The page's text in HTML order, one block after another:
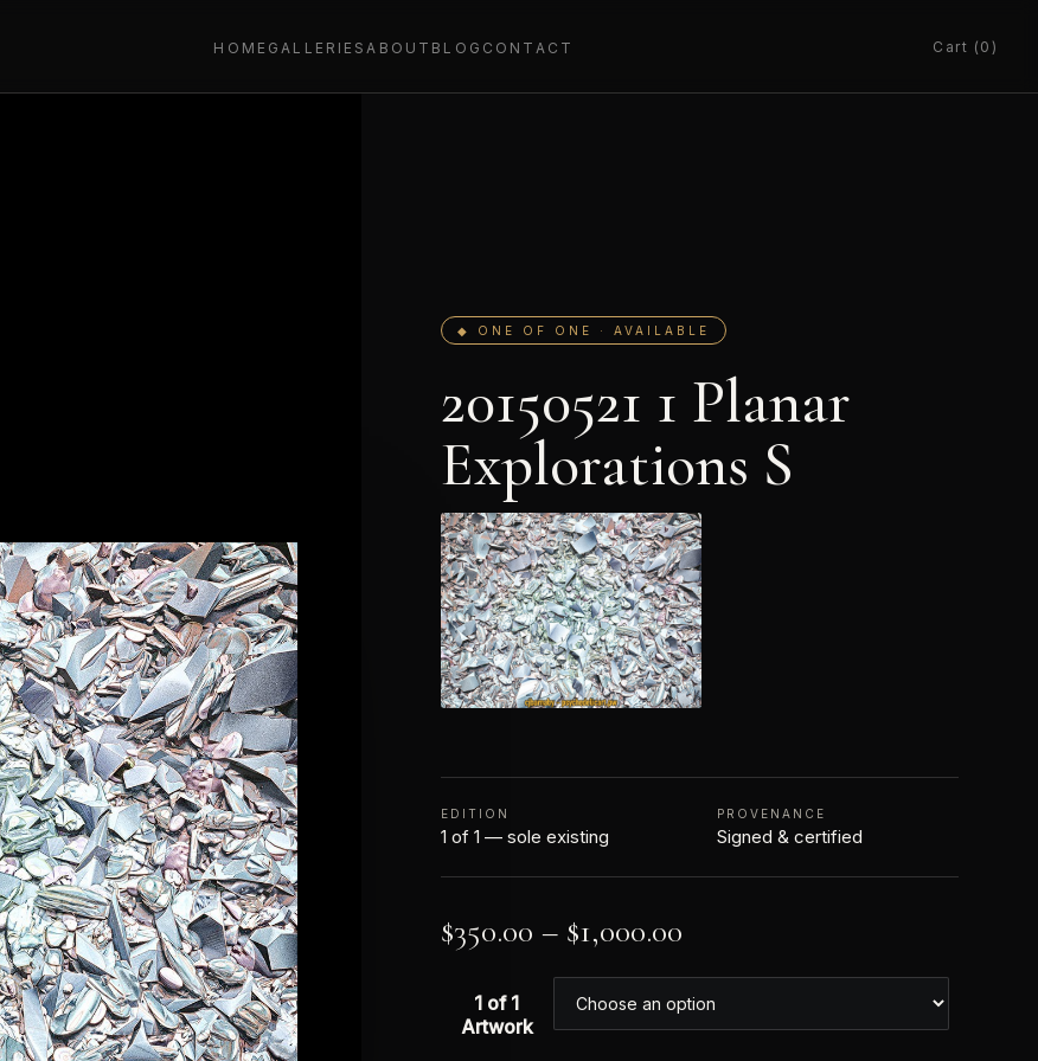
HOME GALLERIESABOUT BLOG CONTACT Cart (0)
◆ ONE OF ONE · AVAILABLE
20150521 1 Planar
Explorations S
EDITION
1 of 1 — sole existing
PROVENANCE
Signed & certified
$350.00 – $1,000.00
1 of 1
Artwork